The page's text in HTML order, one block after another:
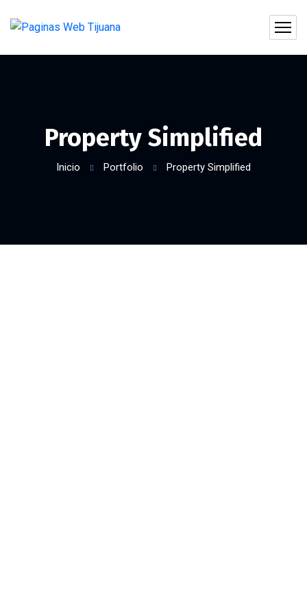
Property Simplified
Inicio Portfolio Property Simplified